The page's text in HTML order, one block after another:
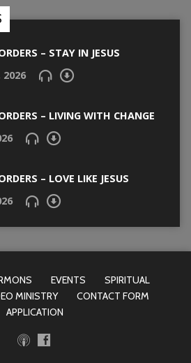
– STAY IN JESUS
– LIVING WITH CHANGE
– LOVE LIKE JESUS
EVENTS
SPIRITUAL
MINISTRY
CONTACT FORM
APPLICATION